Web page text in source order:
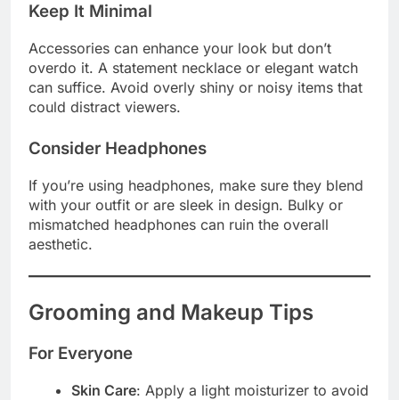
Keep It Minimal
Accessories can enhance your look but don’t
overdo it. A statement necklace or elegant watch
can suffice. Avoid overly shiny or noisy items that
could distract viewers.
Consider Headphones
If you’re using headphones, make sure they blend
with your outfit or are sleek in design. Bulky or
mismatched headphones can ruin the overall
aesthetic.
Grooming and Makeup Tips
For Everyone
Skin Care: Apply a light moisturizer to avoid